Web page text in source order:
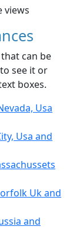
views
can be
see it or
boxes.
Usa
Usa and
Uk and
and